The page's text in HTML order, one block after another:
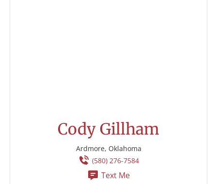
Cody Gillham
Ardmore, Oklahoma
(580) 276-7584
Text Me